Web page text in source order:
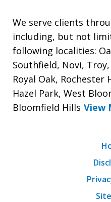
We serve clients
including, but not
following localities:
Southfield, Novi,
Royal Oak,
Hazel Park, West
Bloomfield Hills View